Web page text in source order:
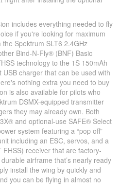
includes everything needed to fly
if you're looking for maximum
Spektrum SLT6 2.4GHz
Bind-N-Fly® (BNF) Basic
technology to the 1S 150mAh
charger that can be used with
nothing extra you need to buy
is also available for pilots who
DSMX-equipped transmitter
they may already own. Both
and optional-use SAFE® Select
system featuring a “pop off”
including an ESC, servos, and a
receiver that are factory-
airframe that’s nearly ready
install the wing by quickly and
you can be flying in almost no